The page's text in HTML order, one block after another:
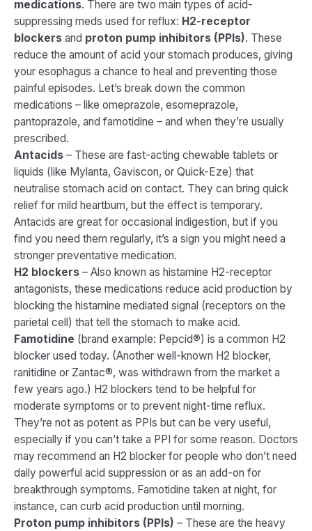
medications. There are two main types of acid-
suppressing meds used for reflux: H2-receptor
blockers and proton pump inhibitors (PPIs). These
reduce the amount of acid your stomach produces, giving
your esophagus a chance to heal and preventing those
painful episodes. Let’s break down the common
medications – like omeprazole, esomeprazole,
pantoprazole, and famotidine – and when they’re usually
prescribed.
Antacids – These are fast-acting chewable tablets or
liquids (like Mylanta, Gaviscon, or Quick-Eze) that
neutralise stomach acid on contact. They can bring quick
relief for mild heartburn, but the effect is temporary.
Antacids are great for occasional indigestion, but if you
find you need them regularly, it’s a sign you might need a
stronger preventative medication.
H2 blockers – Also known as histamine H2-receptor
antagonists, these medications reduce acid production by
blocking the histamine mediated signal (receptors on the
parietal cell) that tell the stomach to make acid.
Famotidine (brand example: Pepcid®) is a common H2
blocker used today. (Another well-known H2 blocker,
ranitidine or Zantac®, was withdrawn from the market a
few years ago.) H2 blockers tend to be helpful for
moderate symptoms or to prevent night-time reflux.
They’re not as potent as PPIs but can be very useful,
especially if you can’t take a PPI for some reason. Doctors
may recommend an H2 blocker for people who don’t need
daily powerful acid suppression or as an add-on for
breakthrough symptoms. Famotidine taken at night, for
instance, can curb acid production until morning.
Proton pump inhibitors (PPIs) – These are the heavy